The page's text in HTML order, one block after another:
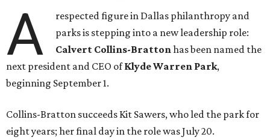
A
respected figure in Dallas philanthropy and
parks is stepping into a new leadership role:
Calvert Collins-Brattonhas been named the
next president and CEO ofKlyde Warren Park,
beginning September 1.
Collins-Bratton succeeds Kit Sawers, who led the park for
eight years; her final day in the role was July 20.